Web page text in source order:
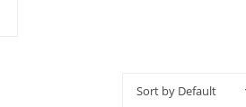
Sort by Default